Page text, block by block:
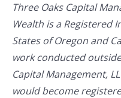
Three Oaks Capital
Wealth is a Registered
States of Oregon and
work conducted
Capital Management,
would become